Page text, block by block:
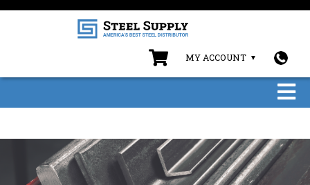
MY ACCOUNT